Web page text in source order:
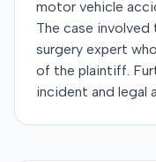
motor vehicle
The case
surgery expert
of the plaintiff.
incident and legal